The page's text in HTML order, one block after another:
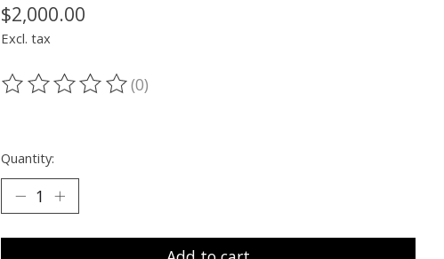
$2,000.00
Excl. tax
The rating of this product is
(0)
Quantity: